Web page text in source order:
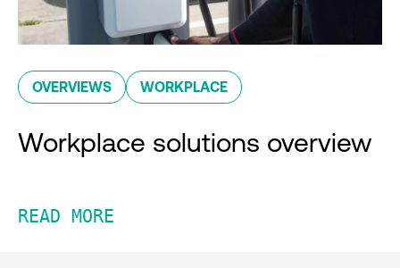
OVERVIEWS WORKPLACE
Workplace solutions overview
READ MORE